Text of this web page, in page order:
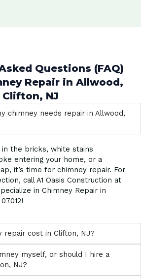
Questions (FAQ)
Repair in Allwood,
Clifton, NJ
chimney needs repair in Allwood,
the bricks, white stains
entering your home, or a
it’s time for chimney repair. For
call A1 Oasis Construction at
in Chimney Repair in
repair cost in Clifton, NJ?
myself, or should I hire a
NJ?